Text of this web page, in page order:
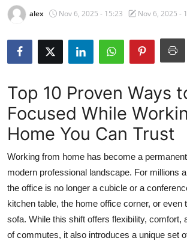
News Network
Submit Press Release
Crypto
Advertise with US
Business
Finance
alex Nov 6, 2025 - 15:23 Nov 6, 2025 -
Top 10 Proven Ways
Focused While
Home You Can Trust
Working from home has become a
modern professional landscape. For millions
the office is no longer a cubicle or a
kitchen table, the home office corner, or even
sofa. While this shift offers flexibility, comfort,
of commutes, it also introduces a unique set